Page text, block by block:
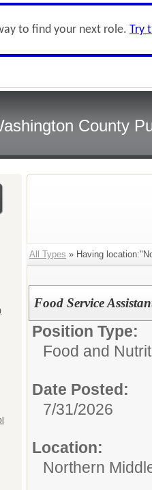
to find your next role. Try
County
All Types » Having
Food Service
Position Type:
Food and
Date Posted:
7/31/2026
Location:
Northern